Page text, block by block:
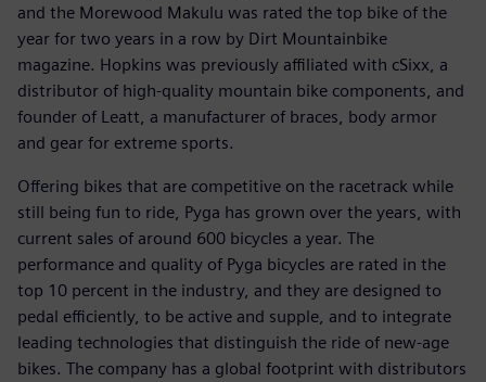
and the Morewood Makulu was rated the top bike of the
year for two years in a row by Dirt Mountainbike
magazine. Hopkins was previously affiliated with cSixx, a
distributor of high-quality mountain bike components, and
founder of Leatt, a manufacturer of braces, body armor
and gear for extreme sports.
Offering bikes that are competitive on the racetrack while
still being fun to ride, Pyga has grown over the years, with
current sales of around 600 bicycles a year. The
performance and quality of Pyga bicycles are rated in the
top 10 percent in the industry, and they are designed to
pedal efficiently, to be active and supple, and to integrate
leading technologies that distinguish the ride of new-age
bikes. The company has a global footprint with distributors